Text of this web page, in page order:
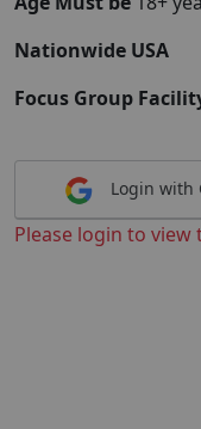
Nationwide USA
Focus Group
Login with
Please login to view